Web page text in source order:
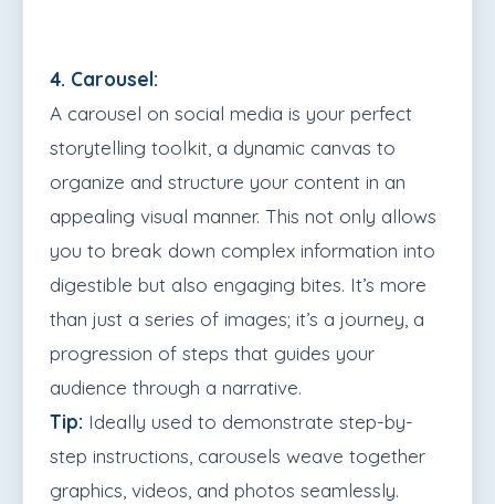
4. Carousel:
A carousel on social media is your perfect
storytelling toolkit, a dynamic canvas to
organize and structure your content in an
appealing visual manner. This not only allows
you to break down complex information into
digestible but also engaging bites. It’s more
than just a series of images; it’s a journey, a
progression of steps that guides your
audience through a narrative.
Tip: Ideally used to demonstrate step-by-
step instructions, carousels weave together
graphics, videos, and photos seamlessly.